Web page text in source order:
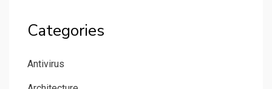
Categories
Antivirus